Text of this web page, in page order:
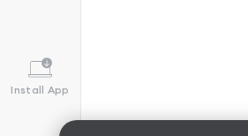
Install App